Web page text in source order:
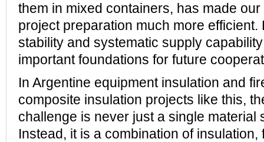
them in mixed containers, has made
project preparation much more efficient.
stability and systematic supply
important foundations for future
In Argentine equipment insulation and
composite insulation projects like this,
challenge is never just a single material
Instead, it is a combination of insulation,